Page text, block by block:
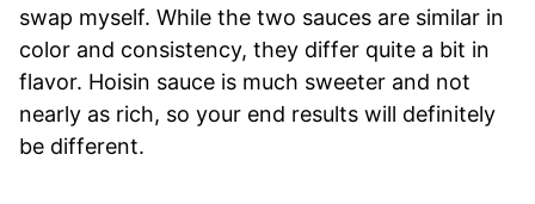
swap myself. While the two sauces are similar in
color and consistency, they differ quite a bit in
flavor. Hoisin sauce is much sweeter and not
nearly as rich, so your end results will definitely
be different.